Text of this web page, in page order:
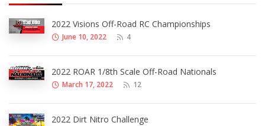
2022 Visions Off-Road RC Championships
June 10, 2022 4
2022 ROAR 1/8th Scale Off-Road Nationals
March 17, 2022 12
2022 Dirt Nitro Challenge